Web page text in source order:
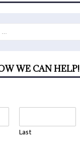
WE CAN HELP!
Last